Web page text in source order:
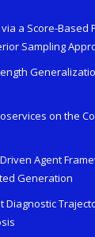
a Score-Based
Sampling
on the
Agent
Generation
Diagnostic